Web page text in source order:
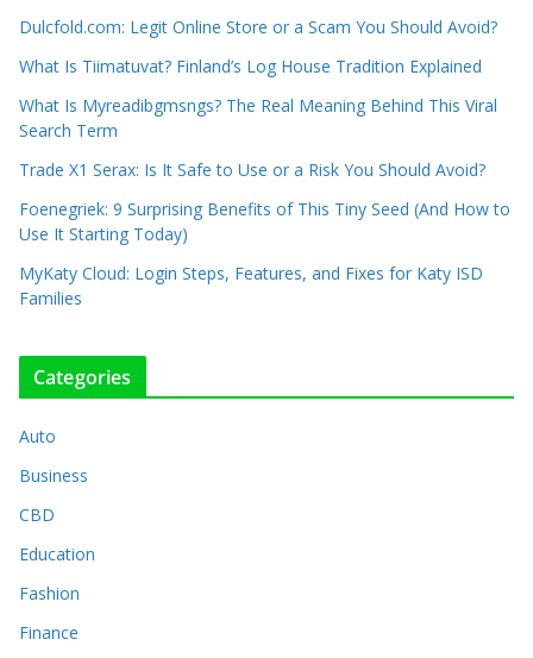
Dulcfold.com: Legit Online Store or a Scam You Should Avoid?
What Is Tiimatuvat? Finland’s Log House Tradition Explained
What Is Myreadibgmsngs? The Real Meaning Behind This Viral
Search Term
Trade X1 Serax: Is It Safe to Use or a Risk You Should Avoid?
Foenegriek: 9 Surprising Benefits of This Tiny Seed (And How to
Use It Starting Today)
MyKaty Cloud: Login Steps, Features, and Fixes for Katy ISD
Families
Categories
Auto
Business
CBD
Education
Fashion
Finance